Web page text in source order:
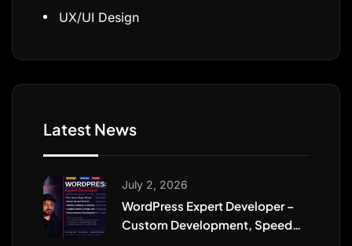
UX/UI Design
Latest News
July 2, 2026
WordPress Expert Developer –
Custom Development, Speed